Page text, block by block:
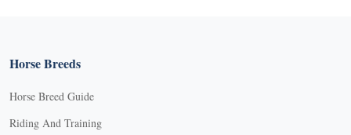
Horse Breeds
Horse Breed Guide
Riding And Training